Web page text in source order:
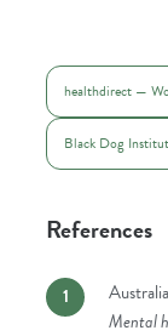
healthdirect —
Black Dog
References
Mental